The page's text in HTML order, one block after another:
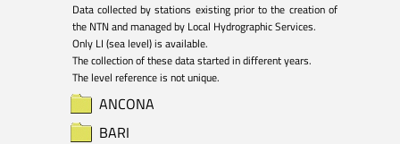
Data collected by stations existing prior to the creation of
the NTN and managed by Local Hydrographic Services.
Only LI (sea level) is available.
The collection of these data started in different years.
The level reference is not unique.
ANCONA
BARI